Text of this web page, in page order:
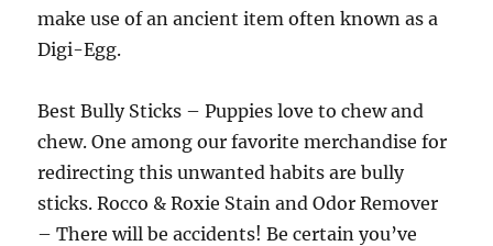
make use of an ancient item often known as a
Digi-Egg.
Best Bully Sticks – Puppies love to chew and
chew. One among our favorite merchandise for
redirecting this unwanted habits are bully
sticks. Rocco & Roxie Stain and Odor Remover
– There will be accidents! Be certain you’ve